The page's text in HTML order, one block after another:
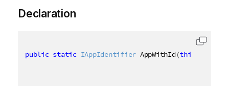
Declaration
public static IAppIdentifier AppWithId (this